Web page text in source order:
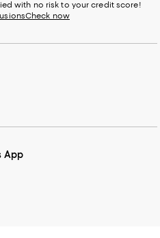
with no risk to your credit score!
Check now
App